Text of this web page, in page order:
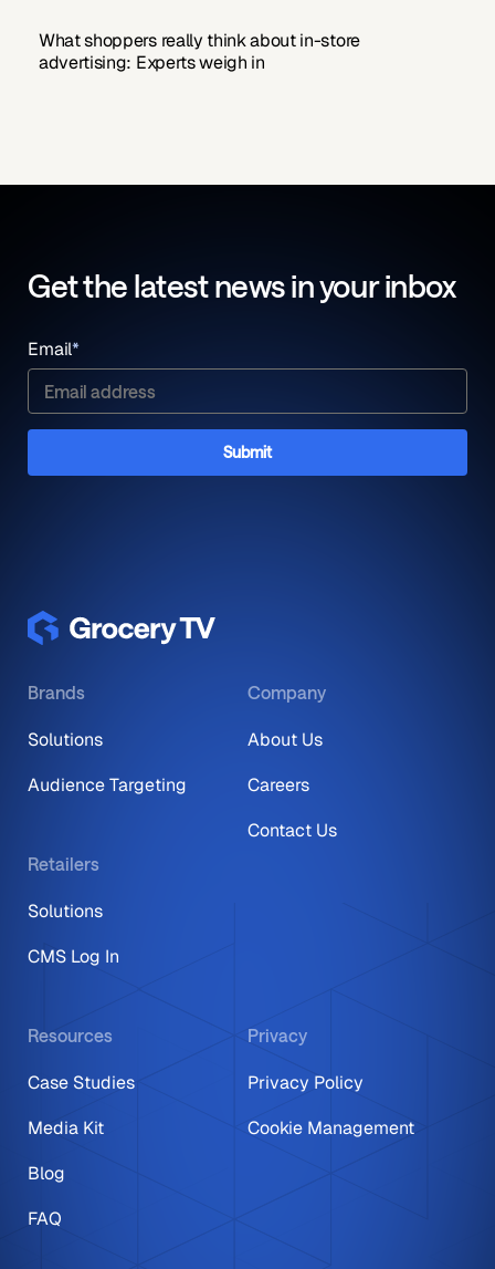
What shoppers really think about in-store
advertising: Experts weigh in
Get the latest news in your inbox
Email*
Brands
Solutions
Audience Targeting
Retailers
Solutions
CMS Log In
Company
About Us
Careers
Contact Us
Resources
Case Studies
Media Kit
Blog
FAQ
Privacy
Privacy Policy
Cookie Management